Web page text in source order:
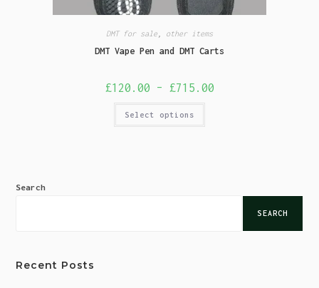
DMT for sale other items
DMT Vape Pen and DMT Carts
£120.00 – £715.00
Select options
Search
SEARCH
Recent Posts